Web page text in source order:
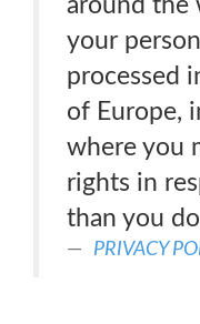
around the
your
processed
of Europe,
where you
rights in
than you
PRIVACY